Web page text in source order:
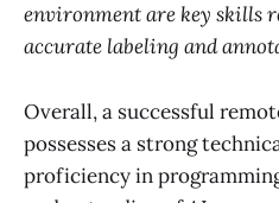
environment are key skills
accurate labeling and
Overall, a successful
possesses a strong
proficiency in